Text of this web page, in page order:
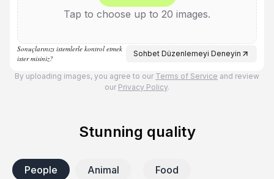
Tap to choose up to 20 images.
Sonuçlarınızı istemlerle kontrol etmek
ister misiniz?
Sohbet Düzenlemeyi Deneyin
By uploading images, you agree to our Terms of Service and review
our Privacy Policy.
Stunning quality
People
Animal
Food